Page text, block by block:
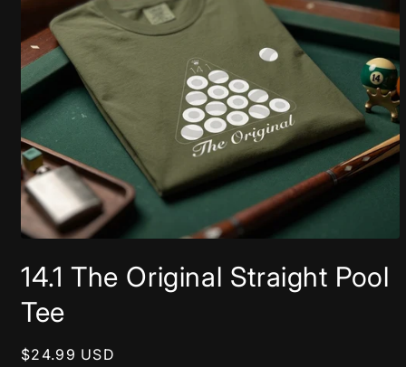
1
in
modal
14.1 The Original Straight Pool
Tee
Regular
$24.99 USD